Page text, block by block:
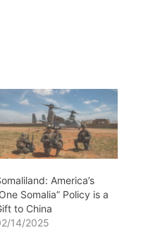
America’s
Somalia” Policy is a
to China
14/2025